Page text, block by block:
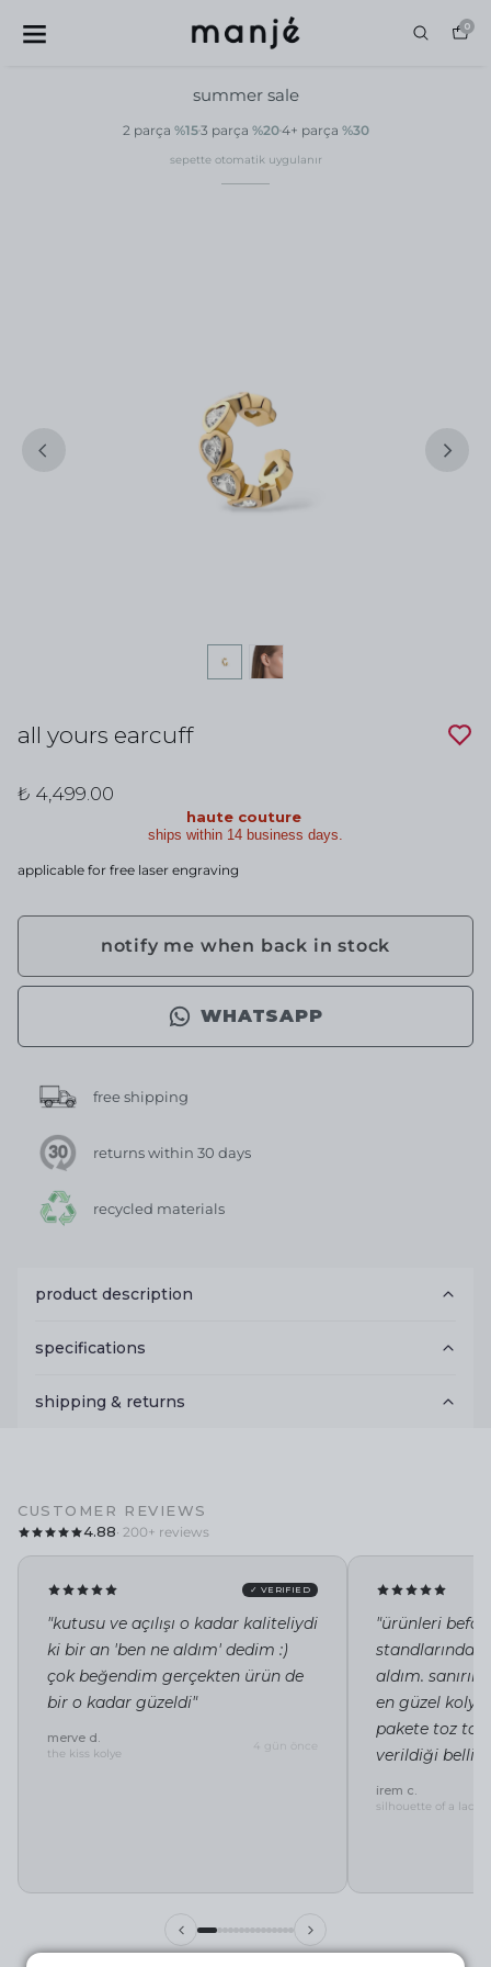
0
summer sale
2 parça %153 parça %204+ parça %30
sepette otomatik uygulanır
all yours earcuff
₺ 4,499.00
haute couture
ships within 14 business days.
applicable for free laser engraving
notify me when back in stock
WHATSAPP
free shipping
returns within 30 days
recycled materials
product description
specifications
shipping & returns
CUSTOMER REVIEWS
4.88· 200+ reviews
✓ VERIFIED
"kutusu ve açılışı o kadar kaliteliydi
ki bir an 'ben ne aldım' dedim :)
çok beğendim gerçekten ürün de
bir o kadar güzeldi"
merve d.
the kiss kolye
4 gün önce
"ürünleri
standlarında
aldım.
en güzel
pakete toz
verildiği belli"
irem c.
silhouette of a lady